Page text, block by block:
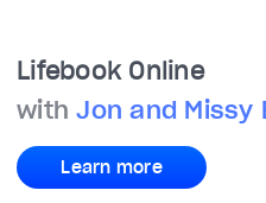
Lifebook Online
withJon and Missy
Learn more